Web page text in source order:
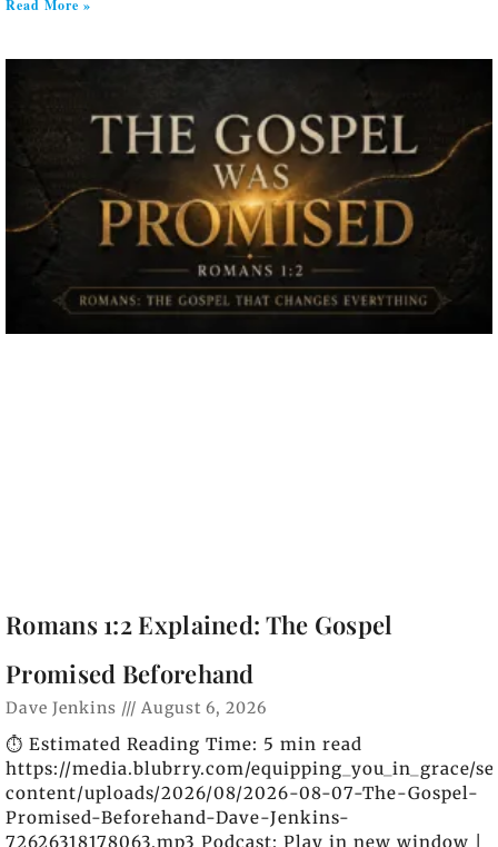
Read More »
Romans 1:2 Explained: The Gospel
Promised Beforehand
Dave Jenkins August 6, 2026
⏱️ Estimated Reading Time: 5 min read
https://media.blubrry.com/equipping_you_in_grace/
content/uploads/2026/08/2026-08-07-The-Gospel-
Promised-Beforehand-Dave-Jenkins-
72626318178063.mp3 Podcast: Play in new window |